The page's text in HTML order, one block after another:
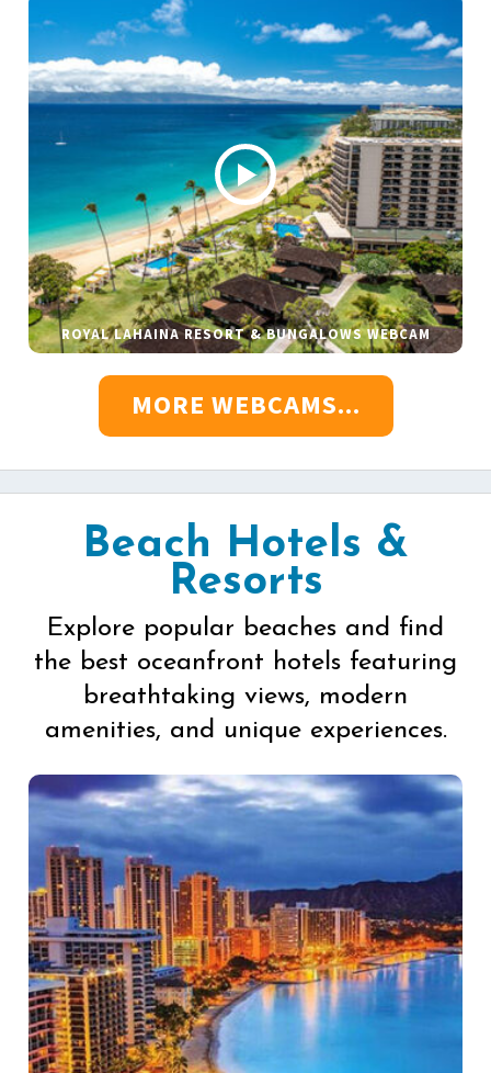
ROYAL LAHAINA RESORT & BUNGALOWS WEBCAM
MORE WEBCAMS...
Beach Hotels &
Resorts
Explore popular beaches and find
the best oceanfront hotels featuring
breathtaking views, modern
amenities, and unique experiences.